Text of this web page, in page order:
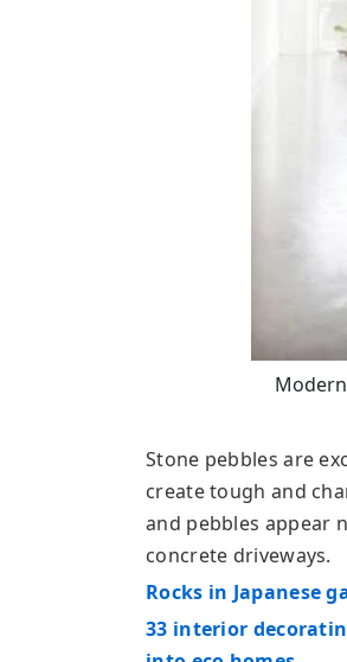
Stone pebbles are
create tough and
and pebbles appear
concrete driveways.
Rocks in Japanese
33 interior